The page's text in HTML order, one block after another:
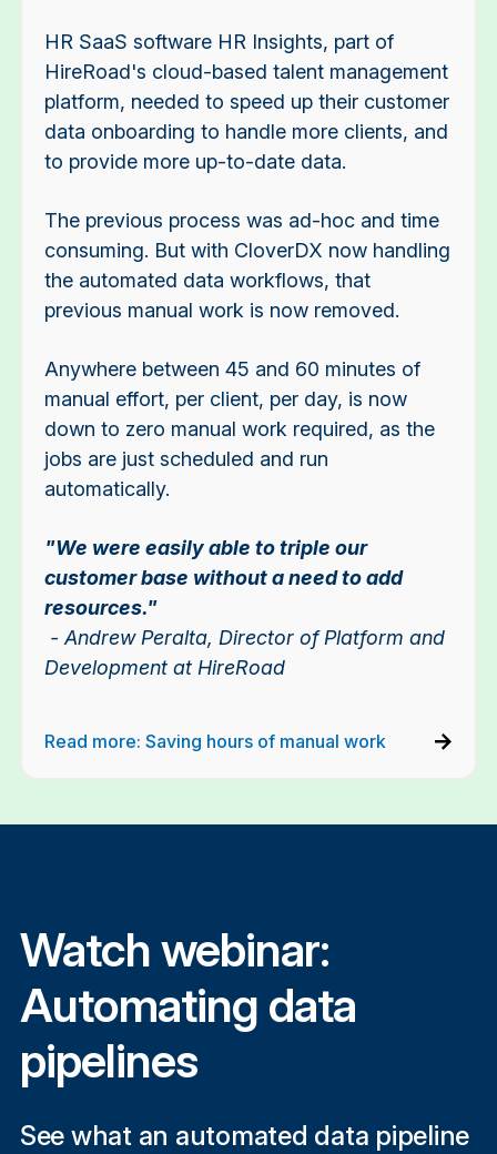
HR SaaS software HR Insights, part of
HireRoad's cloud-based talent management
platform, needed to speed up their customer
data onboarding to handle more clients, and
to provide more up-to-date data.
The previous process was ad-hoc and time
consuming. But with CloverDX now handling
the automated data workflows, that
previous manual work is now removed.
Anywhere between 45 and 60 minutes of
manual effort, per client, per day, is now
down to zero manual work required, as the
jobs are just scheduled and run
automatically.
"We were easily able to triple our
customer base without a need to add
resources."
- Andrew Peralta, Director of Platform and
Development at HireRoad
Read more: Saving hours of manual work
Watch webinar:
Automating data
pipelines
See what an automated data pipeline